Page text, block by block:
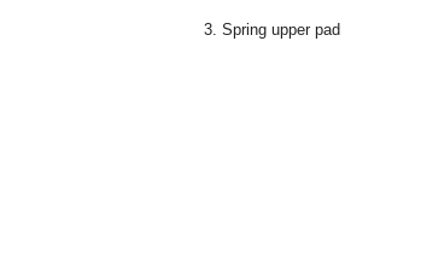
3. Spring upper pad